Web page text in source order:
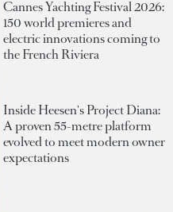
Cannes Yachting Festival 2026:
150 world premieres and
electric innovations coming to
the French Riviera
Inside Heesen's Project Diana:
A proven 55-metre platform
evolved to meet modern owner
expectations